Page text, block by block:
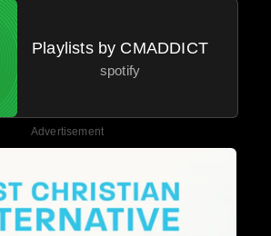
Playlists by CMADDICT
spotify
Advertisement